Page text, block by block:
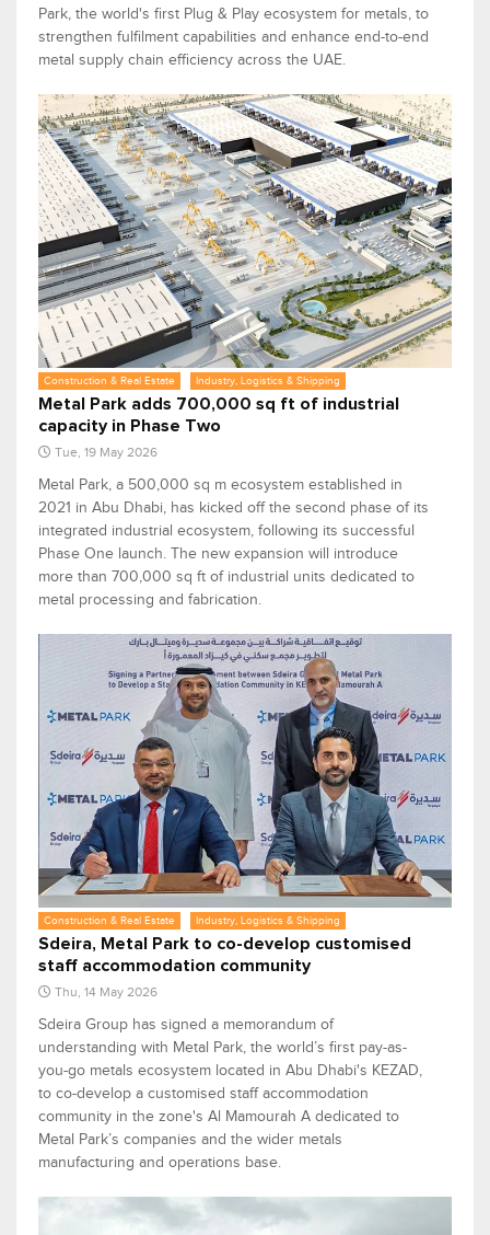
Park, the world's first Plug & Play ecosystem for metals, to
strengthen fulfilment capabilities and enhance end-to-end
metal supply chain efficiency across the UAE.
Construction & Real Estate Industry, Logistics & Shipping
Metal Park adds 700,000 sq ft of industrial
capacity in Phase Two
Tue, 19 May 2026
Metal Park, a 500,000 sq m ecosystem established in
2021 in Abu Dhabi, has kicked off the second phase of its
integrated industrial ecosystem, following its successful
Phase One launch. The new expansion will introduce
more than 700,000 sq ft of industrial units dedicated to
metal processing and fabrication.
Construction & Real Estate Industry, Logistics & Shipping
Sdeira, Metal Park to co-develop customised
staff accommodation community
Thu, 14 May 2026
Sdeira Group has signed a memorandum of
understanding with Metal Park, the world’s first pay-as-
you-go metals ecosystem located in Abu Dhabi's KEZAD,
to co-develop a customised staff accommodation
community in the zone's Al Mamourah A dedicated to
Metal Park’s companies and the wider metals
manufacturing and operations base.